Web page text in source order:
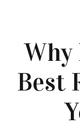
Why
Best